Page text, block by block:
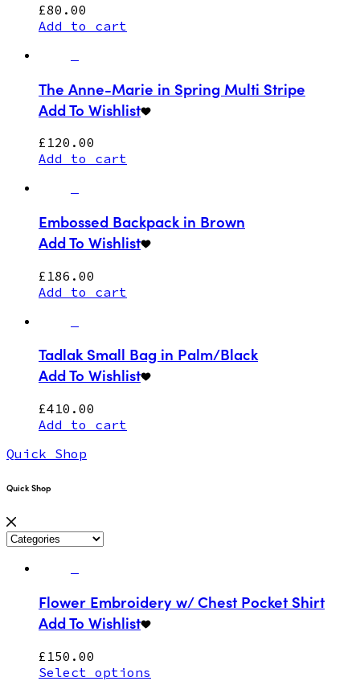
£80.00
Add to cart
The Anne-Marie in Spring Multi Stripe
Add To Wishlist
£ 120.00
Add to cart
Embossed Backpack in Brown
Add To Wishlist
£ 186.00
Add to cart
Tadlak Small Bag in Palm/Black
Add To Wishlist
£410.00
Add to cart
Quick Shop
Quick Shop
Flower Embroidery w/ Chest Pocket Shirt
Add To Wishlist
£ 150.00
Select options